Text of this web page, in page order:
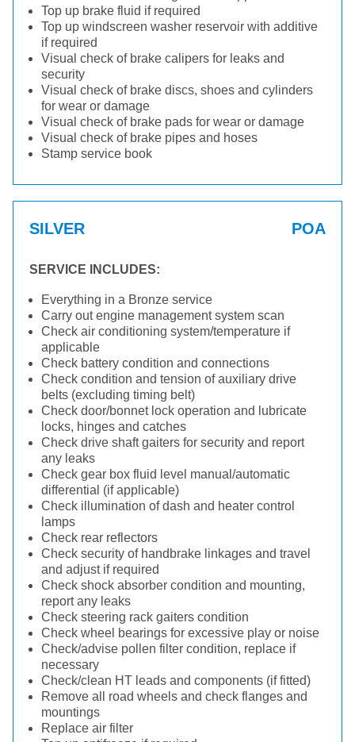
Top up brake fluid if required
Top up windscreen washer reservoir with additive
if required
Visual check of brake calipers for leaks and
security
Visual check of brake discs, shoes and cylinders
for wear or damage
Visual check of brake pads for wear or damage
Visual check of brake pipes and hoses
Stamp service book
SILVER POA
SERVICE INCLUDES:
Everything in a Bronze service
Carry out engine management system scan
Check air conditioning system/temperature if
applicable
Check battery condition and connections
Check condition and tension of auxiliary drive
belts (excluding timing belt)
Check door/bonnet lock operation and lubricate
locks, hinges and catches
Check drive shaft gaiters for security and report
any leaks
Check gear box fluid level manual/automatic
differential (if applicable)
Check illumination of dash and heater control
lamps
Check rear reflectors
Check security of handbrake linkages and travel
and adjust if required
Check shock absorber condition and mounting,
report any leaks
Check steering rack gaiters condition
Check wheel bearings for excessive play or noise
Check/advise pollen filter condition, replace if
necessary
Check/clean HT leads and components (if fitted)
Remove all road wheels and check flanges and
mountings
Replace air filter